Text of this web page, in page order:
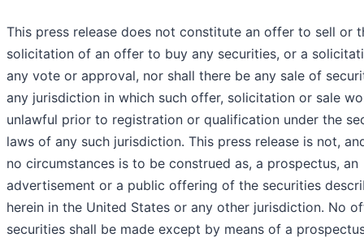
This press release does not constitute an offer to sell or
solicitation of an offer to buy any securities, or a
any vote or approval, nor shall there be any sale of
any jurisdiction in which such offer, solicitation or sale
unlawful prior to registration or qualification under the
laws of any such jurisdiction. This press release is not,
no circumstances is to be construed as, a prospectus, an
advertisement or a public offering of the securities
herein in the United States or any other jurisdiction. No
securities shall be made except by means of a